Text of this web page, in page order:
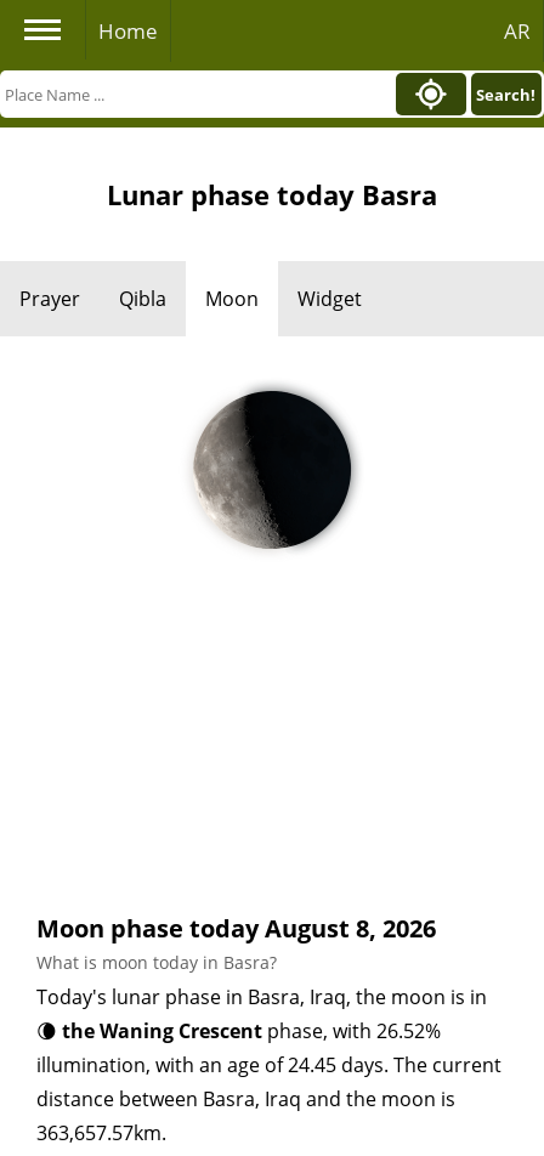
Home AR
Search!
Lunar phase today Basra
Prayer Qibla Moon Widget
Moon phase today August 8, 2026
What is moon today in Basra?
Today's lunar phase in Basra, Iraq, the moon is in
🌘 the Waning Crescent phase, with 26.52%
illumination, with an age of 24.45 days. The current
distance between Basra, Iraq and the moon is
363,657.57km.